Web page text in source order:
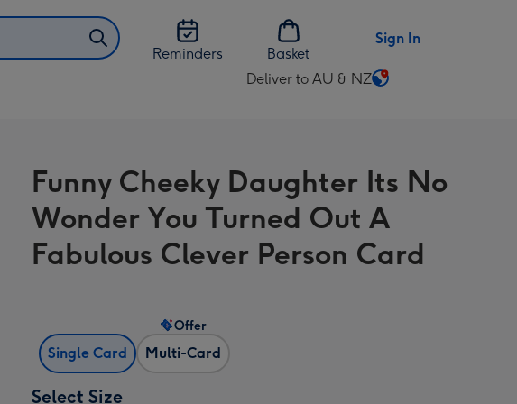
Reminders
Basket
Sign In
Deliver to AU & NZ
Change
AU
&
NZ
Funny Cheeky Daughter Its No
Wonder You Turned Out A
Fabulous Clever Person Card
Single Card Multi-Card
Offer
Select Size